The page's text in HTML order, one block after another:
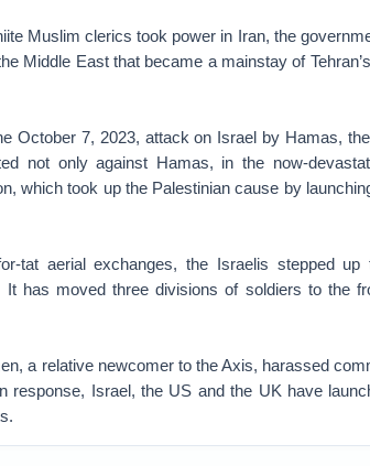
Muslim clerics took power in Iran, the
Middle East that became a mainstay of
October 7, 2023, attack on Israel by Hamas,
not only against Hamas, in the now-
which took up the Palestinian cause by
tat aerial exchanges, the Israelis stepped up
It has moved three divisions of soldiers to the
a relative newcomer to the Axis, harassed
response, Israel, the US and the UK have